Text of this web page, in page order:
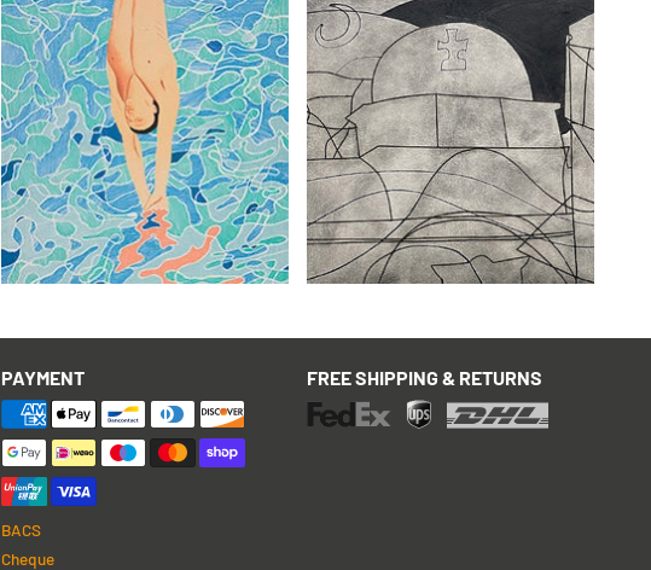
David Hockney
Olympic Games Poster, vintage
from 1972
£1,295
with FREE Shipping & Returns
Ben Nicholson
Paros with Balcony (variation
with hand colouring)
£3,995
with FREE Shipping & Returns
PAYMENT
BACS
Cheque
FREE SHIPPING & RETURNS